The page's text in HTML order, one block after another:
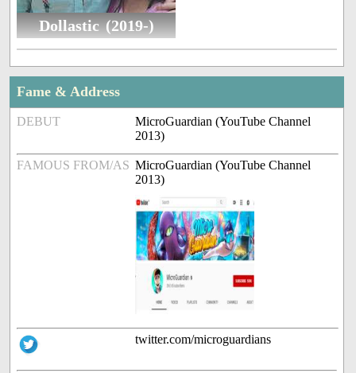
Dollastic (2019-)
Fame & Address
DEBUT
MicroGuardian (YouTube Channel
2013)
FAMOUS FROM/AS MicroGuardian (YouTube Channel
2013)
twitter.com/microguardians